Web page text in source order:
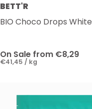
BETT'R
BIO Choco Drops White
On Sale from €8,29
€41,45 / kg